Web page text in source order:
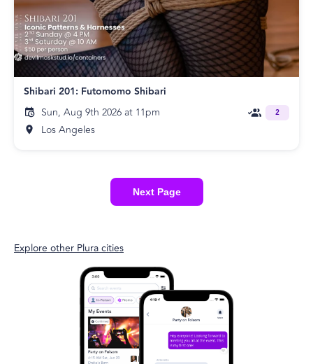
Shibari 201: Futomomo Shibari
Sun, Aug 9th 2026 at 11pm
Los Angeles
2
Next Page
Explore other Plura cities